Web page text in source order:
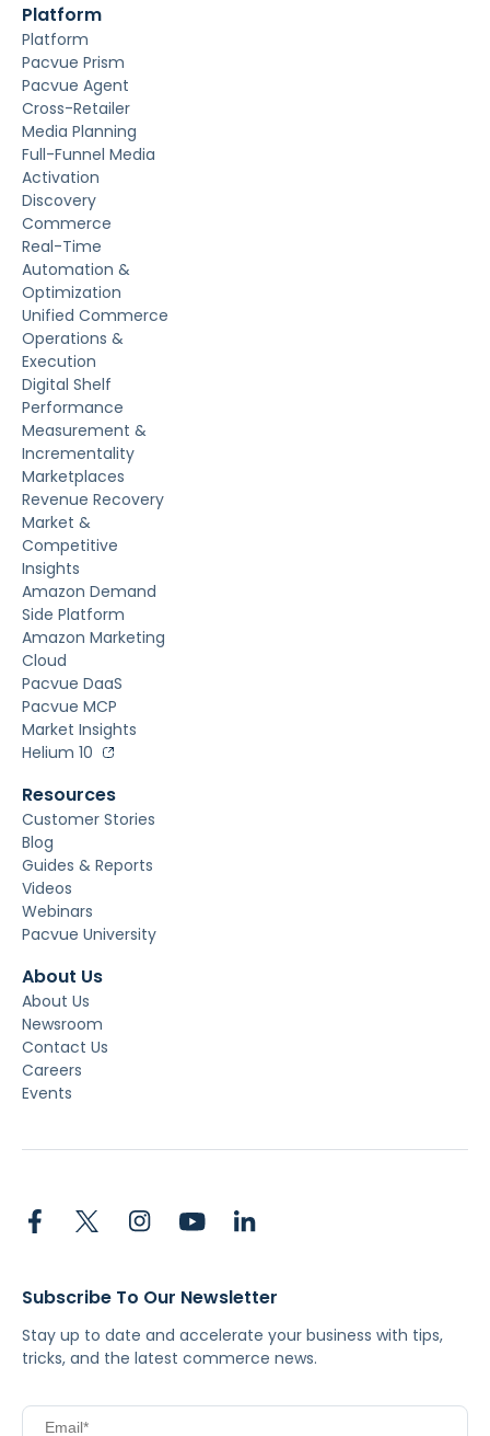
Platform
Platform
Pacvue Prism
Pacvue Agent
Cross-Retailer
Media Planning
Full-Funnel Media
Activation
Discovery
Commerce
Real-Time
Automation &
Optimization
Unified Commerce
Operations &
Execution
Digital Shelf
Performance
Measurement &
Incrementality
Marketplaces
Revenue Recovery
Market &
Competitive
Insights
Amazon Demand
Side Platform
Amazon Marketing
Cloud
Pacvue DaaS
Pacvue MCP
Market Insights
Helium 10
Resources
Customer Stories
Blog
Guides & Reports
Videos
Webinars
Pacvue University
About Us
About Us
Newsroom
Contact Us
Careers
Events
Subscribe To Our Newsletter
Stay up to date and accelerate your business with tips,
tricks, and the latest commerce news.